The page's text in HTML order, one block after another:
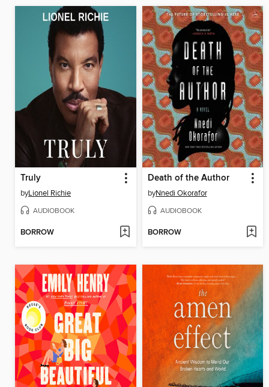
Truly
byLionel Richie
AUDIOBOOK
BORROW
Death of the Author
byNnedi Okorafor
AUDIOBOOK
BORROW